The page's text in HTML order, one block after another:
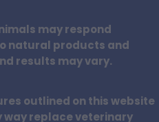
may respond
natural products and
results may vary.
outlined on this website
way replace veterinary